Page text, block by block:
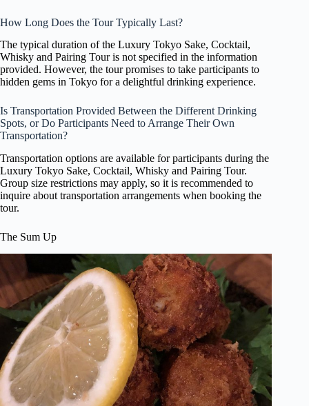
How Long Does the Tour Typically Last?
The typical duration of the Luxury Tokyo Sake, Cocktail,
Whisky and Pairing Tour is not specified in the information
provided. However, the tour promises to take participants to
hidden gems in Tokyo for a delightful drinking experience.
Is Transportation Provided Between the Different Drinking
Spots, or Do Participants Need to Arrange Their Own
Transportation?
Transportation options are available for participants during the
Luxury Tokyo Sake, Cocktail, Whisky and Pairing Tour.
Group size restrictions may apply, so it is recommended to
inquire about transportation arrangements when booking the
tour.
The Sum Up